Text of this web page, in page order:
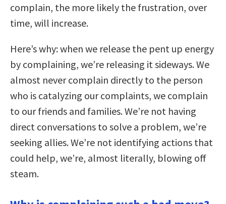
complain, the more likely the frustration, over
time, will increase.
Here’s why: when we release the pent up energy
by complaining, we’re releasing it sideways. We
almost never complain directly to the person
who is catalyzing our complaints, we complain
to our friends and families. We’re not having
direct conversations to solve a problem, we’re
seeking allies. We’re not identifying actions that
could help, we’re, almost literally, blowing off
steam.